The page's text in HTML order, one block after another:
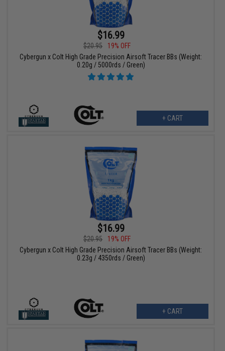
$16.99
$20.95
19% OFF
Cybergun x Colt High Grade Precision Airsoft Tracer BBs (Weight:
0.20g / 5000rds / Green)
+ CART
$16.99
$20.95
19% OFF
Cybergun x Colt High Grade Precision Airsoft Tracer BBs (Weight:
0.23g / 4350rds / Green)
+ CART